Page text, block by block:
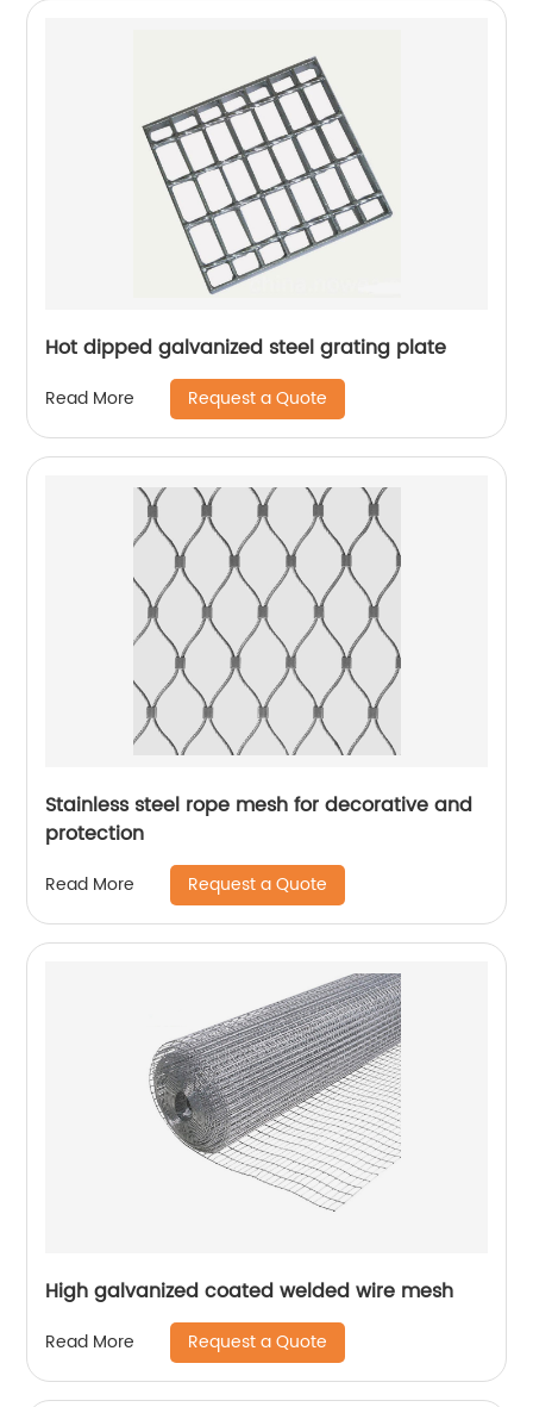
Hot dipped galvanized steel grating plate
Read More Request a Quote
Stainless steel rope mesh for decorative and
protection
Read More Request a Quote
High galvanized coated welded wire mesh
Read More Request a Quote